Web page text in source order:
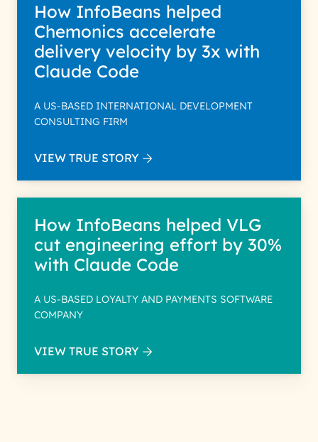
How InfoBeans helped
Chemonics accelerate
delivery velocity by 3x with
Claude Code
A US-BASED INTERNATIONAL DEVELOPMENT
CONSULTING FIRM
VIEW TRUE STORY
How InfoBeans helped VLG
cut engineering effort by 30%
with Claude Code
A US-BASED LOYALTY AND PAYMENTS SOFTWARE
COMPANY
VIEW TRUE STORY